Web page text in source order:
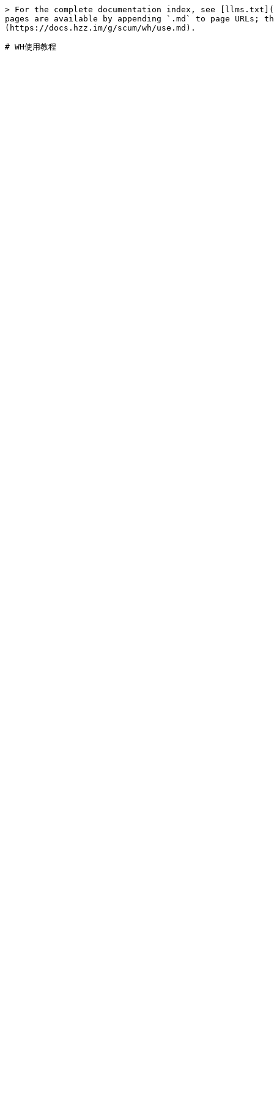
> For the complete documentation index, see
pages are available by appending `.md` to page URLs;
(https://docs.hzz.im/g/scum/wh/use.md).